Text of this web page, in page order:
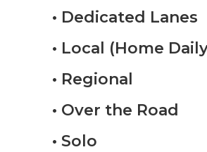
• Dedicated Lanes
• Local (Home
• Regional
• Over the Road
• Solo